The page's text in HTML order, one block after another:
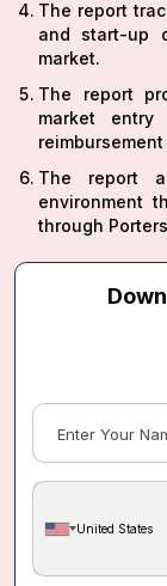
The report
and start-up
market.
The report
market entry
The report
environment
through
United States